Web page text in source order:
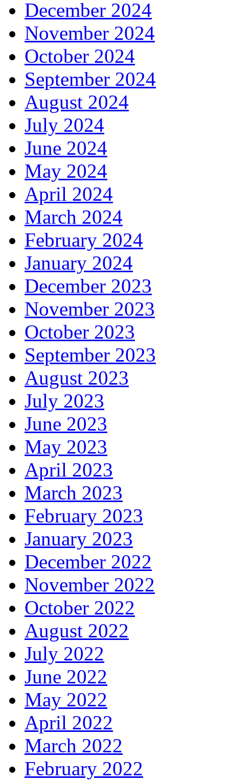
December 2024
November 2024
October 2024
September 2024
August 2024
July 2024
June 2024
May 2024
April 2024
March 2024
February 2024
January 2024
December 2023
November 2023
October 2023
September 2023
August 2023
July 2023
June 2023
May 2023
April 2023
March 2023
February 2023
January 2023
December 2022
November 2022
October 2022
August 2022
July 2022
June 2022
May 2022
April 2022
March 2022
February 2022